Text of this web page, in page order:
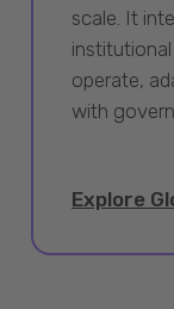
scale. It
operate,
with
Explore